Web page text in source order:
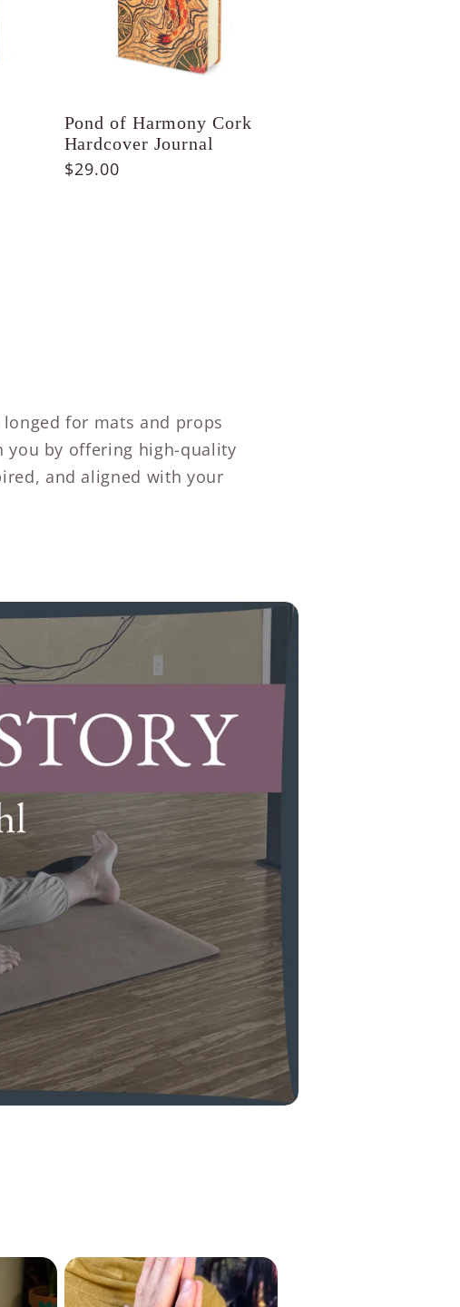
Pond of Harmony Cork
Hardcover Journal
Regular
$29.00
for mats and props
you by offering high-quality
and aligned with your